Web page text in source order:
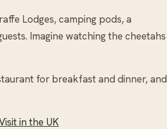
Lodges, camping pods, a
Imagine watching the cheetahs
for breakfast and dinner, and
in the UK